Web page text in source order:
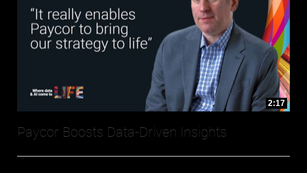
2:17
Paycor Boosts Data-Driven Insights